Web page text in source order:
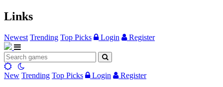
Links
Newest Trending Top Picks Login Register
New Trending Top Picks Login
Register